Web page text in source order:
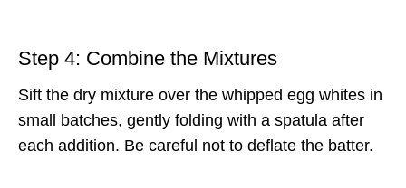
Step 4: Combine the Mixtures
Sift the dry mixture over the whipped egg whites in
small batches, gently folding with a spatula after
each addition. Be careful not to deflate the batter.